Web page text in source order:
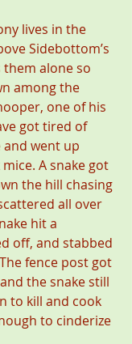
lives in the
Sidebottom’s
them alone so
among the
one of his
got tired of
went up
A snake got
the hill chasing
all over
hit a
off, and stabbed
fence post got
the snake still
to kill and cook
to cinderize